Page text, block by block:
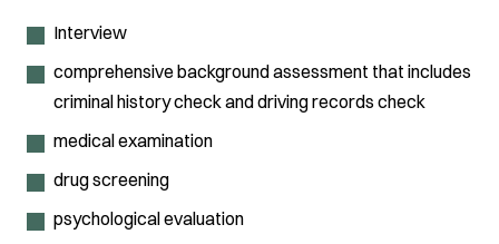
Interview
comprehensive background assessment that includes
criminal history check and driving records check
medical examination
drug screening
psychological evaluation